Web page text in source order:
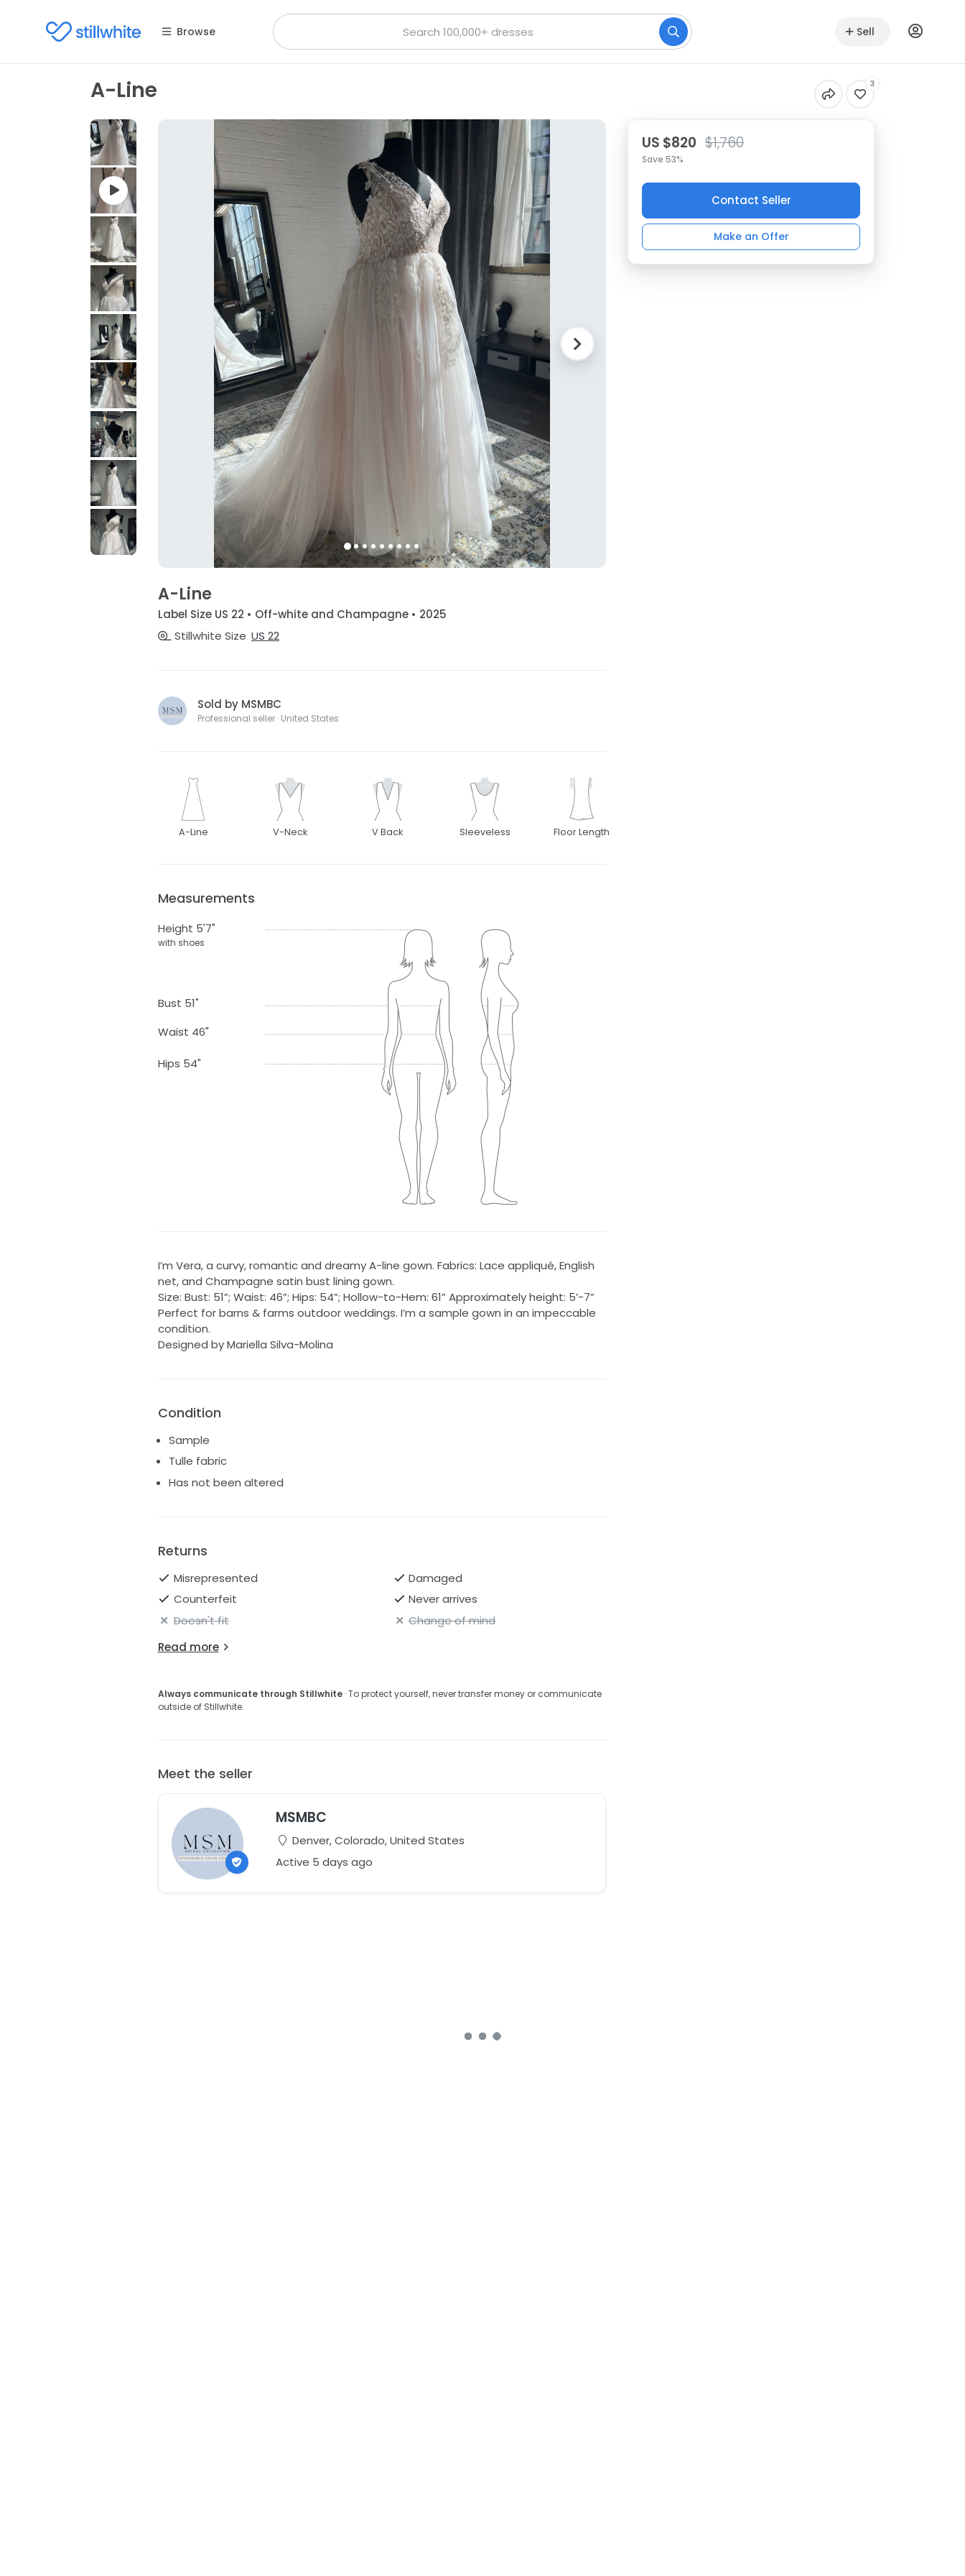
Browse Sell
A-Line 3
A-Line
Label Size US 22 • Off-white and Champagne • 2025
Stillwhite Size US 22
Sold by MSMBC
Professional seller · United States
A-Line V-Neck V Back Sleeveless Floor Length
Measurements
Height 5'7"
with shoes
Bust 51"
Waist 46"
Hips 54"
I’m Vera, a curvy, romantic and dreamy A-line gown. Fabrics: Lace appliqué, English
net, and Champagne satin bust lining gown.
Size: Bust: 51”; Waist: 46”; Hips: 54”; Hollow-to-Hem: 61” Approximately height: 5’-7”
Perfect for barns & farms outdoor weddings. I’m a sample gown in an impeccable
condition.
Designed by Mariella Silva-Molina
Condition
Sample
Tulle fabric
Has not been altered
Returns
Misrepresented
Damaged
Counterfeit
Never arrives
Doesn't fit
Change of mind
Read more
Always communicate through Stillwhite· To protect yourself, never transfer money or communicate
outside of Stillwhite.
Meet the seller
MSMBC
Denver, Colorado, United States
Active 5 days ago
US $820 $1,760
Save 53%
Contact Seller
Make an Offer